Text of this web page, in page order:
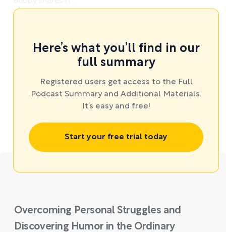
Here’s what you’ll find in our
full summary
Registered users get access to the Full
Podcast Summary and Additional Materials.
It’s easy and free!
Start your free trial today
Overcoming Personal Struggles and
Discovering Humor in the Ordinary